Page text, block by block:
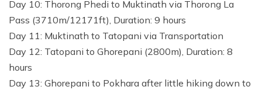
Day 10: Thorong Phedi to Muktinath via Thorong La
Pass (3710m/12171ft), Duration: 9 hours
Day 11: Muktinath to Tatopani via Transportation
Day 12: Tatopani to Ghorepani (2800m), Duration: 8
hours
Day 13: Ghorepani to Pokhara after little hiking down to